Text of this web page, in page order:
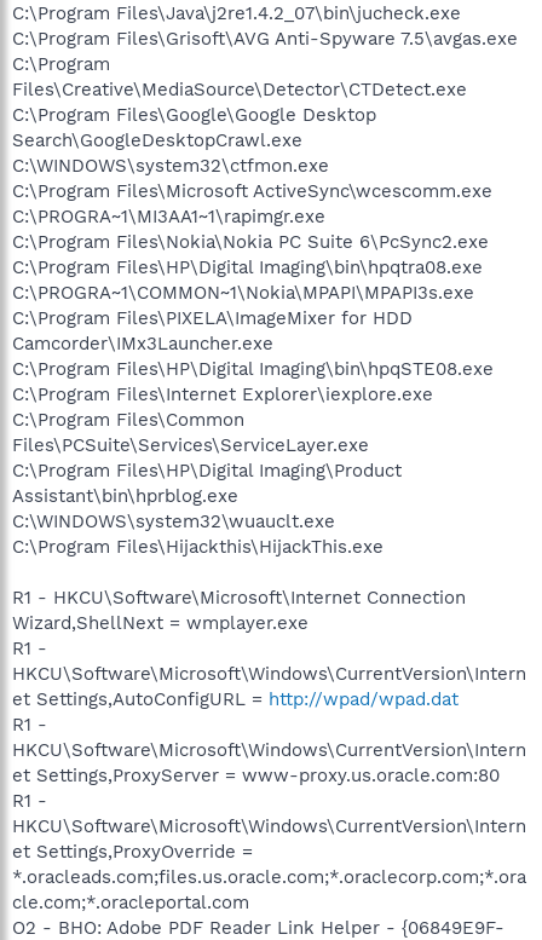
C:\Program Files\Java\j2re1.4.2_07\bin\jucheck.exe
C:\Program Files\Grisoft\AVG Anti-Spyware 7.5\avgas.exe
C:\Program
Files\Creative\MediaSource\Detector\CTDetect.exe
C:\Program Files\Google\Google Desktop
Search\GoogleDesktopCrawl.exe
C:\WINDOWS\system32\ctfmon.exe
C:\Program Files\Microsoft ActiveSync\wcescomm.exe
C:\PROGRA~1\MI3AA1~1\rapimgr.exe
C:\Program Files\Nokia\Nokia PC Suite 6\PcSync2.exe
C:\Program Files\HP\Digital Imaging\bin\hpqtra08.exe
C:\PROGRA~1\COMMON~1\Nokia\MPAPI\MPAPI3s.exe
C:\Program Files\PIXELA\ImageMixer for HDD
Camcorder\IMx3Launcher.exe
C:\Program Files\HP\Digital Imaging\bin\hpqSTE08.exe
C:\Program Files\Internet Explorer\iexplore.exe
C:\Program Files\Common
Files\PCSuite\Services\ServiceLayer.exe
C:\Program Files\HP\Digital Imaging\Product
Assistant\bin\hprblog.exe
C:\WINDOWS\system32\wuauclt.exe
C:\Program Files\Hijackthis\HijackThis.exe
R1 - HKCU\Software\Microsoft\Internet Connection
Wizard,ShellNext = wmplayer.exe
R1 -
HKCU\Software\Microsoft\Windows\CurrentVersion\Intern
et Settings,AutoConfigURL = http://wpad/wpad.dat
R1 -
HKCU\Software\Microsoft\Windows\CurrentVersion\Intern
et Settings,ProxyServer = www-proxy.us.oracle.com:80
R1 -
HKCU\Software\Microsoft\Windows\CurrentVersion\Intern
et Settings,ProxyOverride =
*.oracleads.com;files.us.oracle.com;*.oraclecorp.com;*.ora
cle.com;*.oracleportal.com
O2 - BHO: Adobe PDF Reader Link Helper - {06849E9F-